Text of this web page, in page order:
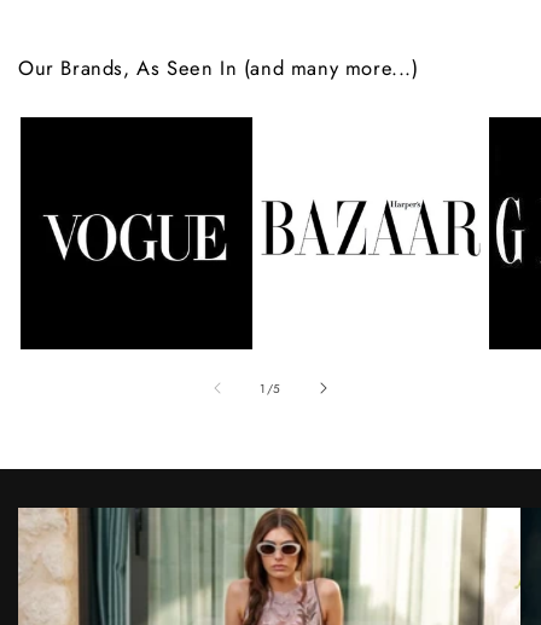
Our Brands, As Seen In (and many more...)
1 /of
5